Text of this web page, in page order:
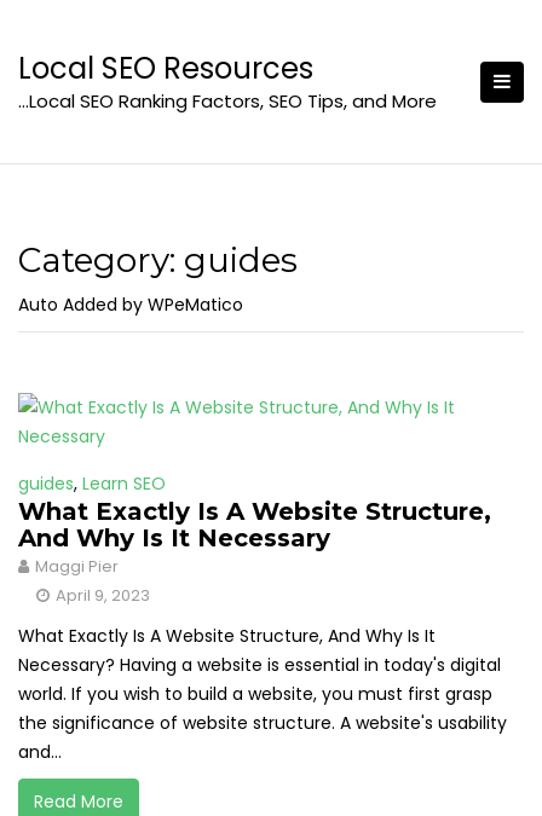
content
Local SEO Resources
…Local SEO Ranking Factors, SEO Tips, and More
Category: guides
Auto Added by WPeMatico
guides, Learn SEO
What Exactly Is A Website Structure,
And Why Is It Necessary
Maggi Pier
April 9, 2023
What Exactly Is A Website Structure, And Why Is It
Necessary? Having a website is essential in today's digital
world. If you wish to build a website, you must first grasp
the significance of website structure. A website's usability
and...
Read More